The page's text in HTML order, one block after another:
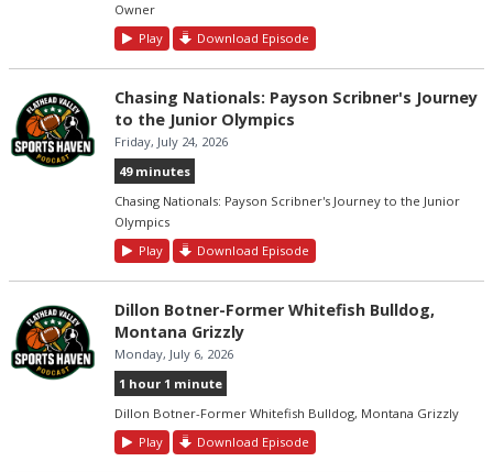
Owner
Play
Download Episode
Chasing Nationals: Payson Scribner's Journey
to the Junior Olympics
Friday, July 24, 2026
49 minutes
Chasing Nationals: Payson Scribner's Journey to the Junior
Olympics
Play
Download Episode
Dillon Botner-Former Whitefish Bulldog,
Montana Grizzly
Monday, July 6, 2026
1 hour 1 minute
Dillon Botner-Former Whitefish Bulldog, Montana Grizzly
Play
Download Episode